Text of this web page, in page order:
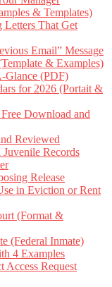
& Templates)
Letters That Get
Email” Message
& Examples)
Glance (PDF)
for 2026 (Portait &
Download and
Reviewed
Juvenile Records
Release
in Eviction or Rent
(Format &
(Federal Inmate)
4 Examples
Access Request